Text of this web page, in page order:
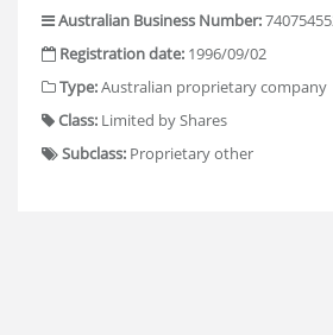
Australian Business Number:
Registration date: 1996/09/02
Type:Australian proprietary company
Class: Limited by Shares
Subclass: Proprietary other